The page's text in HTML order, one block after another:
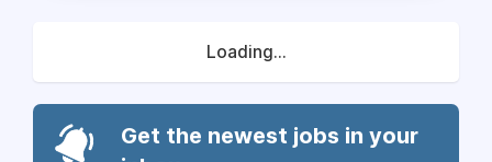
Loading...
Get the newest jobs in your